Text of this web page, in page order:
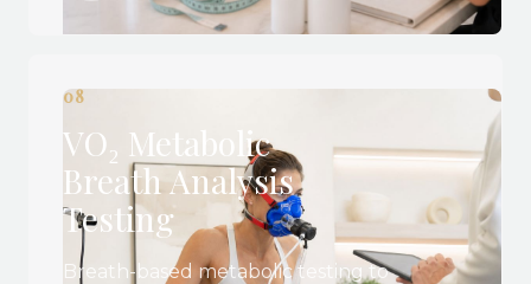
08
VO₂ Metabolic
Breath Analysis
Testing
Breath-based metabolic testing to